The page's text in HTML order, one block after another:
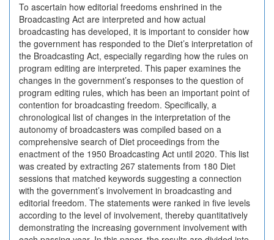
To ascertain how editorial freedoms enshrined in the
Broadcasting Act are interpreted and how actual
broadcasting has developed, it is important to consider how
the government has responded to the Diet’s interpretation of
the Broadcasting Act, especially regarding how the rules on
program editing are interpreted. This paper examines the
changes in the government’s responses to the question of
program editing rules, which has been an important point of
contention for broadcasting freedom. Specifically, a
chronological list of changes in the interpretation of the
autonomy of broadcasters was compiled based on a
comprehensive search of Diet proceedings from the
enactment of the 1950 Broadcasting Act until 2020. This list
was created by extracting 267 statements from 180 Diet
sessions that matched keywords suggesting a connection
with the government’s involvement in broadcasting and
editorial freedom. The statements were ranked in five levels
according to the level of involvement, thereby quantitatively
demonstrating the increasing government involvement with